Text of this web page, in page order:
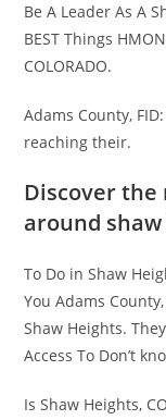
Be A Leader As A
BEST Things
COLORADO.
Adams County,
reaching their.
Discover
around
To Do in Shaw
You Adams
Shaw Heights.
Access To Don’t
Is Shaw Heights,